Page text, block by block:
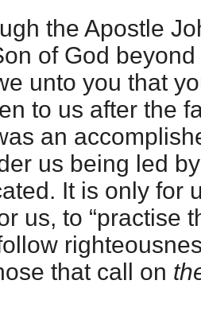
the Apostle
of God
unto you that
to us after the
an
us being led
It is only for
us, to “practise
that call on